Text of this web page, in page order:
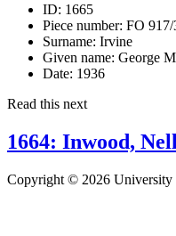
ID: 1665
Piece number: FO 917/
Surname: Irvine
Given name: George
Date: 1936
Read this next
1664: Inwood,
Copyright © 2026 University